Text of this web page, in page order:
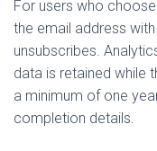
For users who
the email address
unsubscribes.
data is retained while
a minimum of one
completion details.